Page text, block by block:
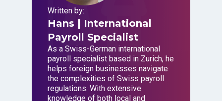
Written by:
Hans | International
Payroll Specialist
As a Swiss-German international
payroll specialist based in Zurich, he
helps foreign businesses navigate
the complexities of Swiss payroll
regulations. With extensive
knowledge of both local and